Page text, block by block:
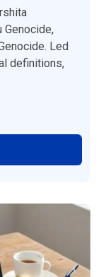
Genocide,
Led
definitions,